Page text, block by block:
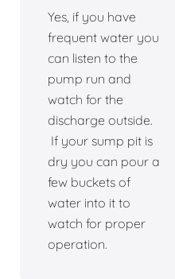
Yes, if you have
frequent water you
can listen to the
pump run and
watch for the
discharge outside.
If your sump pit is
dry you can pour a
few buckets of
water into it to
watch for proper
operation.